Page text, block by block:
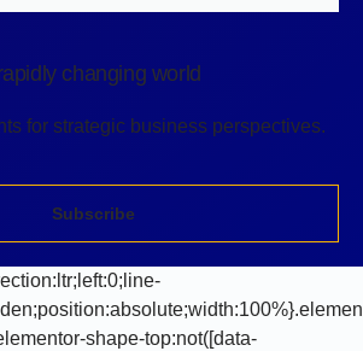
changing world
for strategic business perspectives.
Subscribe
shape-top:not([data-